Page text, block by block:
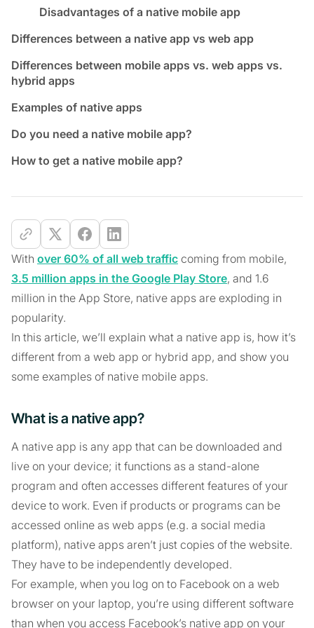
Disadvantages of a native mobile app
Differences between a native app vs web app
Differences between mobile apps vs. web apps vs.
hybrid apps
Examples of native apps
Do you need a native mobile app?
How to get a native mobile app?
With over 60% of all web traffic coming from mobile,
3.5 million apps in the Google Play Store, and 1.6
million in the App Store, native apps are exploding in
popularity.
In this article, we’ll explain what a native app is, how it’s
different from a web app or hybrid app, and show you
some examples of native mobile apps.
What is a native app?
A native app is any app that can be downloaded and
live on your device; it functions as a stand-alone
program and often accesses different features of your
device to work. Even if products or programs can be
accessed online as web apps (e.g. a social media
platform), native apps aren’t just copies of the website.
They have to be independently developed.
For example, when you log on to Facebook on a web
browser on your laptop, you’re using different software
than when you access Facebook’s native app on your